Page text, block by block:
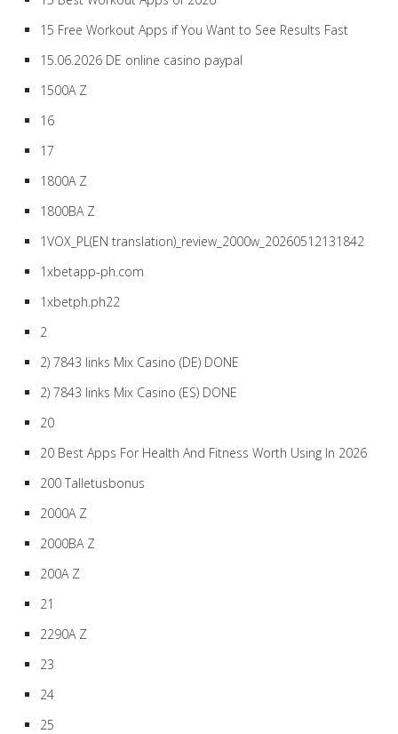
15 Free Workout Apps if You Want to See Results Fast
15.06.2026 DE online casino paypal
1500A Z
16
17
1800A Z
1800BA Z
1VOX_PL(EN translation)_review_2000w_20260512131842
1xbetapp-ph.com
1xbetph.ph22
2
2) 7843 links Mix Casino (DE) DONE
2) 7843 links Mix Casino (ES) DONE
20
20 Best Apps For Health And Fitness Worth Using In 2026
200 Talletusbonus
2000A Z
2000BA Z
200A Z
21
2290A Z
23
24
25